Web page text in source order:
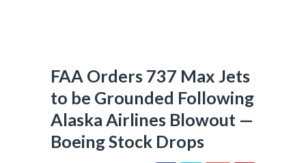
FAA Orders 737 Max Jets
to be Grounded Following
Alaska Airlines Blowout —
Boeing Stock Drops